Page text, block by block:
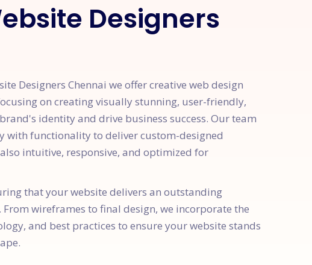
Designers
Designers Chennai we offer creative web design
on creating visually stunning, user-friendly,
identity and drive business success. Our team
with functionality to deliver custom-designed
intuitive, responsive, and optimized for
that your website delivers an outstanding
wireframes to final design, we incorporate the
and best practices to ensure your website stands